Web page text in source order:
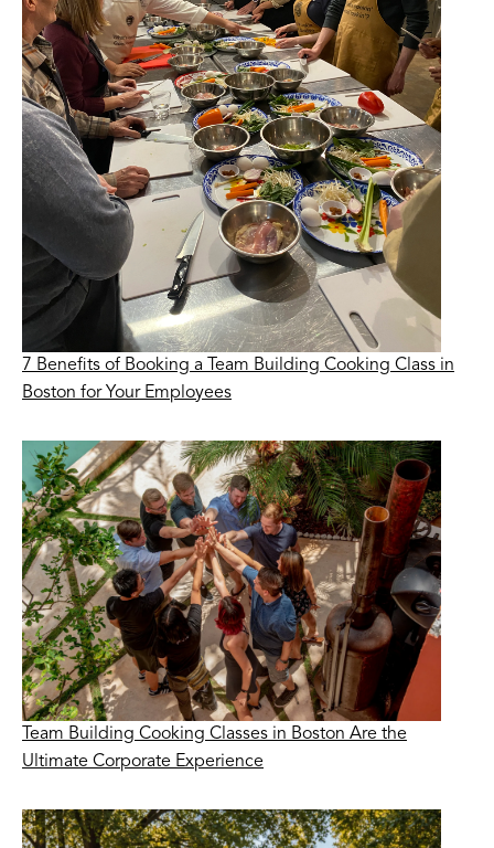
7 Benefits of Booking a Team Building Cooking Class in
Boston for Your Employees
Team Building Cooking Classes in Boston Are the
Ultimate Corporate Experience